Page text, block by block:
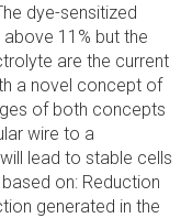
dye-sensitized
11% but the
are the current
a novel concept of
of both concepts
wire to a
lead to stable cells
on: Reduction
generated in the